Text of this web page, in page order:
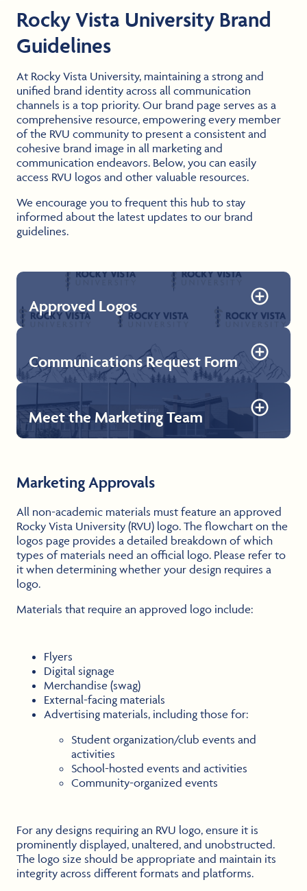
Rocky Vista University Brand
Guidelines
At Rocky Vista University, maintaining a strong and
unified brand identity across all communication
channels is a top priority. Our brand page serves as a
comprehensive resource, empowering every member
of the RVU community to present a consistent and
cohesive brand image in all marketing and
communication endeavors. Below, you can easily
access RVU logos and other valuable resources.
We encourage you to frequent this hub to stay
informed about the latest updates to our brand
guidelines.
Approved Logos
Approved Logos
Explore our collection of logos, each designed to to
personalization and reflecting the diverse facets of
RVU’s academic programs, campuses, and community.
Download Logos
Communications Request Form
Communications Request Form
The communication request form can be used to
Peak to Peak Post internal newsletter.
Meet the Marketing Team
Meet the Marketing Team
The crew behind the campaigns—passionate about all
Meet the Team
Marketing Approvals
All non-academic materials must feature an approved
Rocky Vista University (RVU) logo. The flowchart on the
logos page provides a detailed breakdown of which
types of materials need an official logo. Please refer to
it when determining whether your design requires a
logo.
Materials that require an approved logo include:
Flyers
Digital signage
Merchandise (swag)
External-facing materials
Advertising materials, including those for:
Student organization/club events and
activities
School-hosted events and activities
Community-organized events
For any designs requiring an RVU logo, ensure it is
prominently displayed, unaltered, and unobstructed.
The logo size should be appropriate and maintain its
integrity across different formats and platforms.